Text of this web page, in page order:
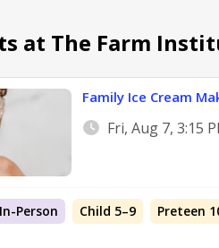
at The Farm
Family Ice Cream
Fri, Aug 7, 3:15
In-Person Child 5–9 Preteen